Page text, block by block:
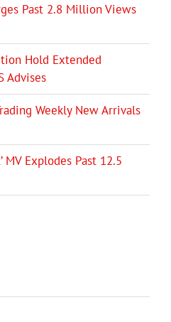
Past 2.8 Million Views
Hold Extended
Advises
Weekly New Arrivals
MV Explodes Past 12.5